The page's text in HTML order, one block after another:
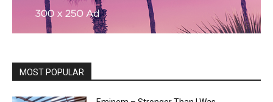
MOST POPULAR